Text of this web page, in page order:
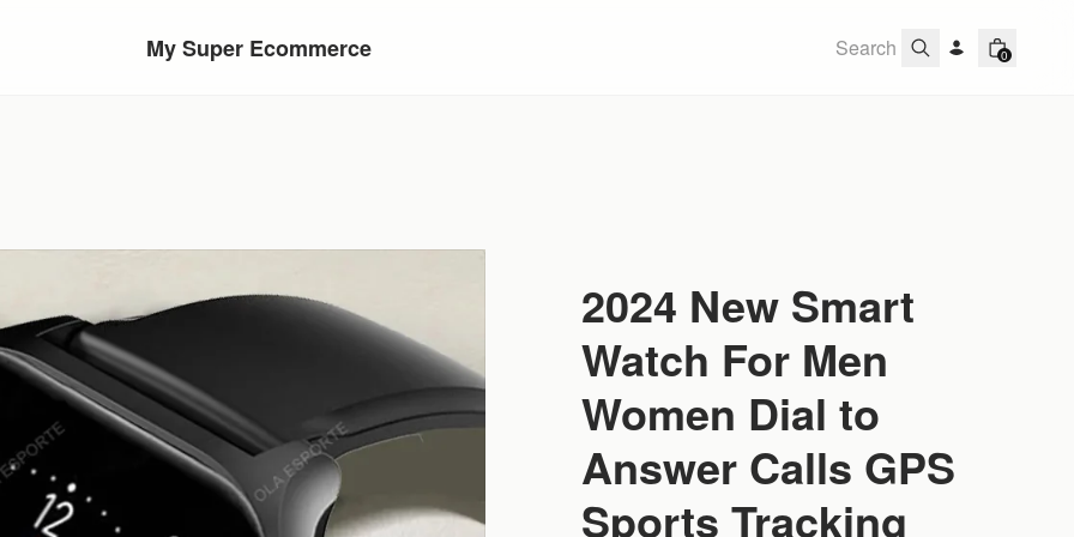
My Super Ecommerce 0
2024 New Smart
Watch For Men
Women Dial to
Answer Calls GPS
Sports Tracking